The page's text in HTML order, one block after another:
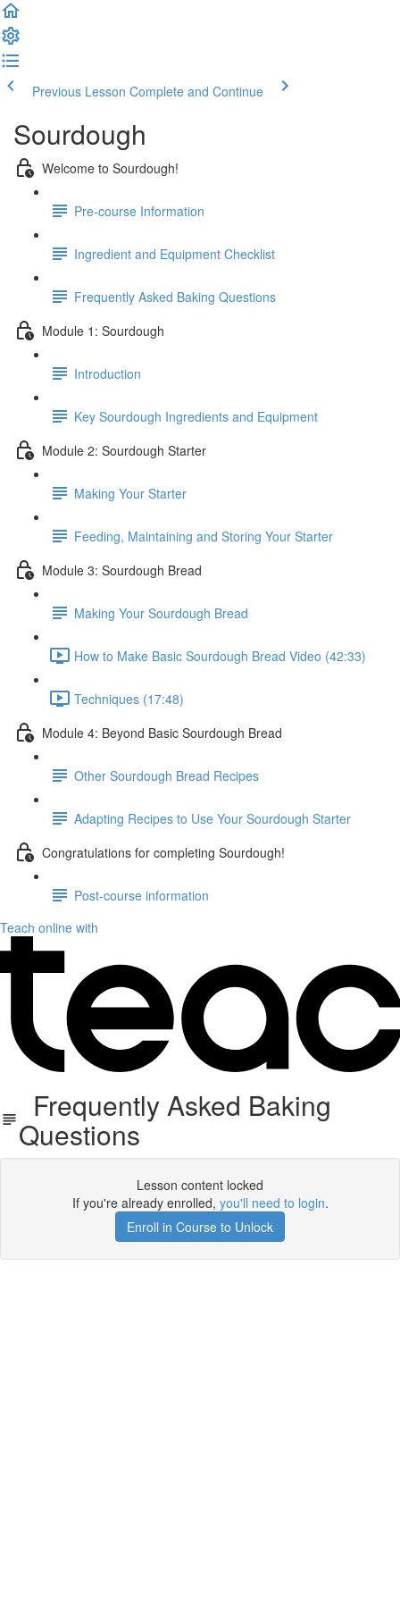
Previous Lesson Complete and Continue
Sourdough
Welcome to Sourdough!
Pre-course Information
Ingredient and Equipment Checklist
Frequently Asked Baking Questions
Module 1: Sourdough
Introduction
Key Sourdough Ingredients and Equipment
Module 2: Sourdough Starter
Making Your Starter
Feeding, Maintaining and Storing Your Starter
Module 3: Sourdough Bread
Making Your Sourdough Bread
How to Make Basic Sourdough Bread Video (42:33)
Techniques (17:48)
Module 4: Beyond Basic Sourdough Bread
Other Sourdough Bread Recipes
Adapting Recipes to Use Your Sourdough Starter
Congratulations for completing Sourdough!
Post-course information
Teach online with
Frequently Asked Baking
Questions
Lesson content locked
If you're already enrolled, you'll need to login.
Enroll in Course to Unlock